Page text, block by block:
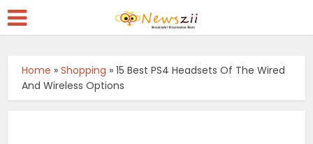
Home »Shopping »15 Best PS4 Headsets Of The Wired
And Wireless Options